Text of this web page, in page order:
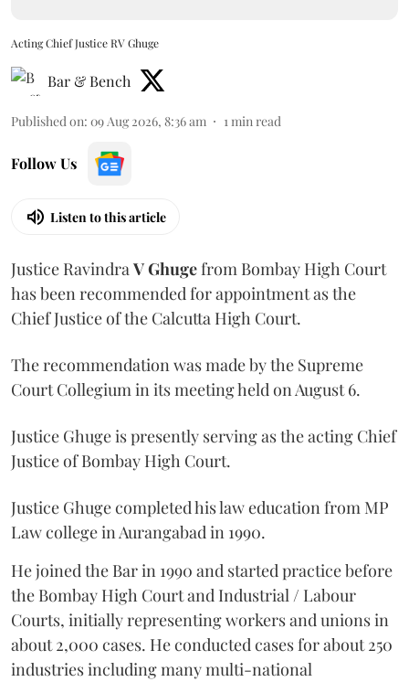
Acting Chief Justice RV Ghuge
Bar & Bench
Published on: 09 Aug 2026, 8:36 am 1min read
Follow Us
Listen to this article
Justice RavindraV Ghugefrom Bombay High Court
has been recommended for appointment as the
Chief Justice of the Calcutta High Court.
The recommendation was made by the Supreme
Court Collegium in its meeting held on August 6.
Justice Ghuge is presently serving as the acting Chief
Justice of Bombay High Court.
Justice Ghuge completed his law education from MP
Law college in Aurangabad in 1990.
He joined the Bar in 1990 and started practice before
the Bombay High Court and Industrial / Labour
Courts, initially representing workers and unions in
about 2,000 cases. He conducted cases for about 250
industries including many multi-national